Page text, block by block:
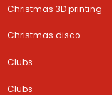
Christmas 3D printing
Christmas disco
Clubs
Clubs